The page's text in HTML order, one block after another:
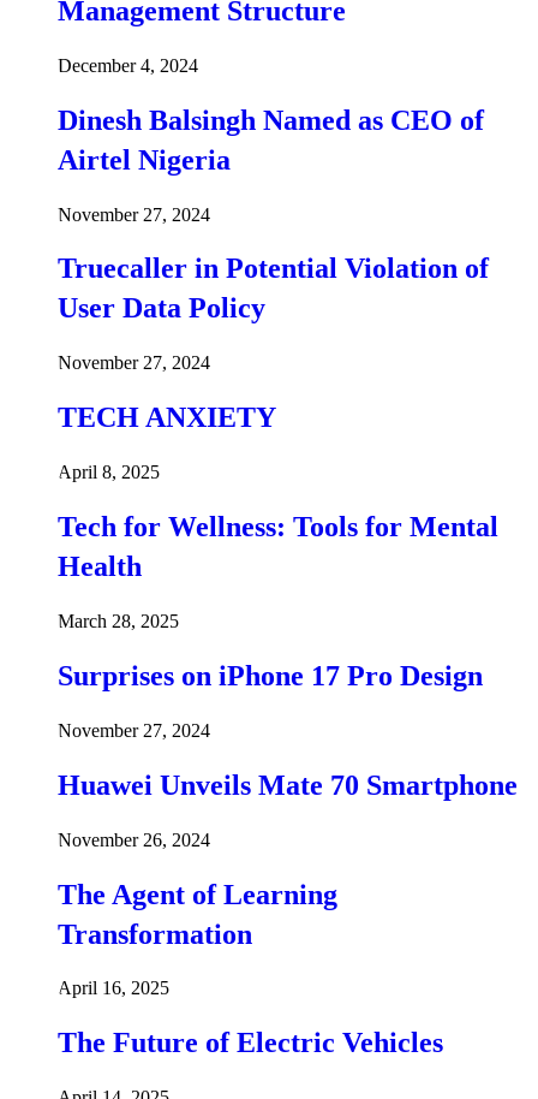
Management Structure
December 4, 2024
Dinesh Balsingh Named as CEO of
Airtel Nigeria
November 27, 2024
Truecaller in Potential Violation of
User Data Policy
November 27, 2024
TECH ANXIETY
April 8, 2025
Tech for Wellness: Tools for Mental
Health
March 28, 2025
Surprises on iPhone 17 Pro Design
November 27, 2024
Huawei Unveils Mate 70 Smartphone
November 26, 2024
The Agent of Learning
Transformation
April 16, 2025
The Future of Electric Vehicles